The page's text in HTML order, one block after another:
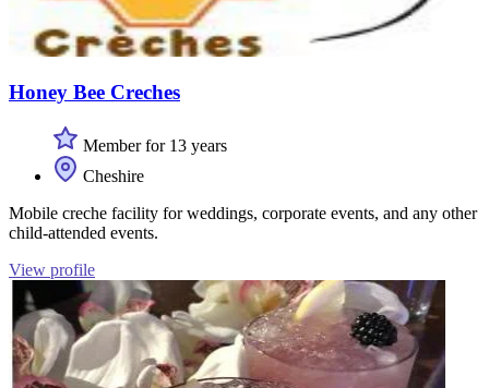
Honey Bee Creches
Member for 13 years
Cheshire
Mobile creche facility for weddings, corporate events, and any other
child-attended events.
View profile